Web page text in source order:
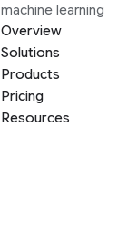
machine learning
Overview
Solutions
Products
Pricing
Resources